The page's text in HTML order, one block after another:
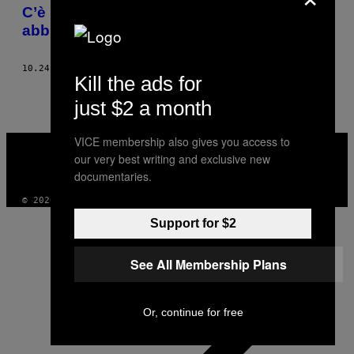
AUTHOR
C’è una nuova tendenza su TikTok:
abbronzarsi l’ano
10.24.22
VICE
© 2026 VICE DIGITAL PUBLISHING, LLC
Kill the ads for
just $2 a month
VICE membership also gives you access to
our very best writing and exclusive new
documentaries.
Support for $2
See All Membership Plans
Or, continue for free